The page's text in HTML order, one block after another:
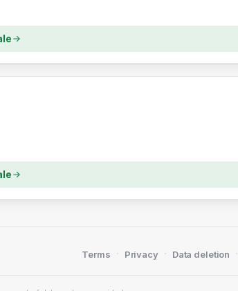
Terms · Privacy · Data deletion ·